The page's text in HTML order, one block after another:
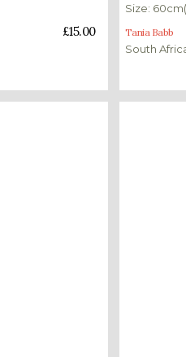
£15.00
Add to
Size:
Tania Babb
South